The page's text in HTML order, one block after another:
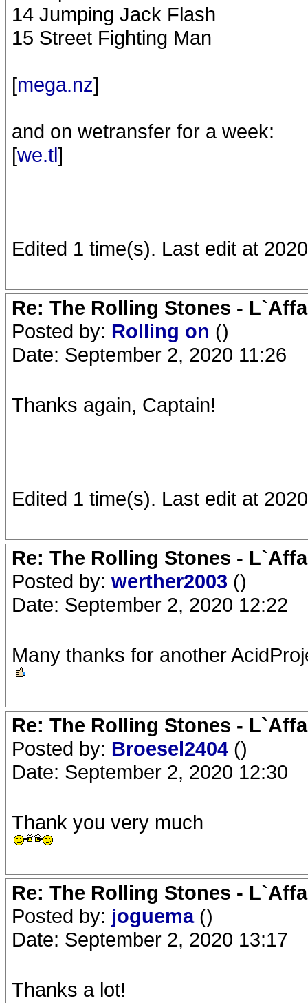
14 Jumping Jack Flash
15 Street Fighting Man
[mega.nz]
and on wetransfer for a week:
[we.tl]
Edited 1 time(s). Last edit at
Re: The Rolling Stones -
Posted by: Rolling on ()
Date: September 2, 2020 11:26
Thanks again, Captain!
Edited 1 time(s). Last edit at
Re: The Rolling Stones -
Posted by: werther2003 ()
Date: September 2, 2020 12:22
Many thanks for another
Re: The Rolling Stones -
Posted by: Broesel2404 ()
Date: September 2, 2020 12:30
Thank you very much
Re: The Rolling Stones -
Posted by: joguema ()
Date: September 2, 2020 13:17
Thanks a lot!